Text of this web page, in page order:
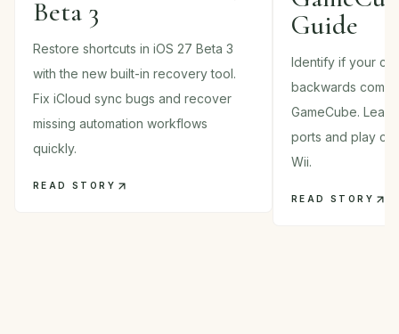
Beta 3
Restore shortcuts in iOS 27 Beta 3
with the new built-in recovery tool.
Fix iCloud sync bugs and recover
missing automation workflows
quickly.
READ STORY
Guide
Identify if your
backwards
GameCube.
ports and play
Wii.
READ STORY